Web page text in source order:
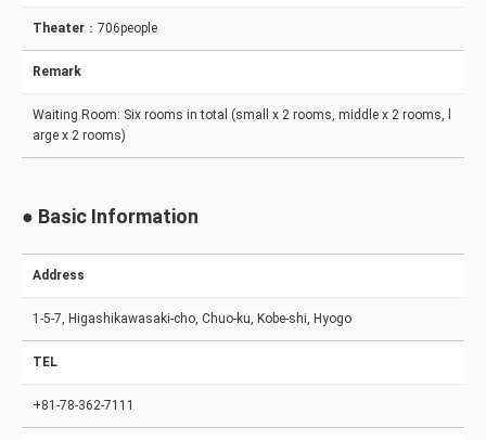
Theater ：706people
Remark
Waiting Room: Six rooms in total (small x 2 rooms, middle x 2 rooms, l
arge x 2 rooms)
● Basic Information
Address
1-5-7, Higashikawasaki-cho, Chuo-ku, Kobe-shi, Hyogo
TEL
+81-78-362-7111